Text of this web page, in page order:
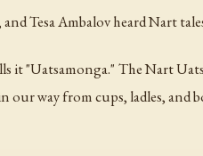
Tesa Ambalov heard Nart
it "Uatsamonga." The Nart
our way from cups, ladles, and